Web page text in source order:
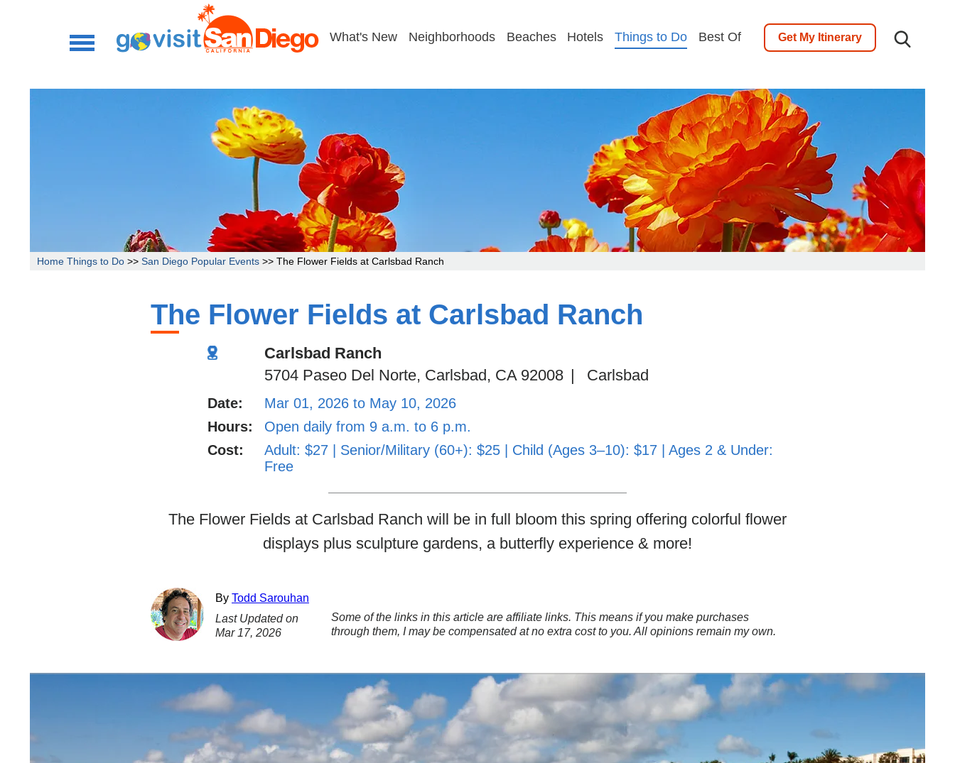
What's New Neighborhoods Beaches Hotels Things to Do Best Of Get My Itinerary
Home Things to Do >> San Diego Popular Events >> The Flower Fields at Carlsbad Ranch
The Flower Fields at Carlsbad Ranch
Carlsbad Ranch
5704 Paseo Del Norte, Carlsbad, CA 92008 | Carlsbad
Date:
Mar 01, 2026 to May 10, 2026
Hours:
Open daily from 9 a.m. to 6 p.m.
Cost:
Adult: $27 | Senior/Military (60+): $25 | Child (Ages 3–10): $17 | Ages 2 & Under:
Free
The Flower Fields at Carlsbad Ranch will be in full bloom this spring offering colorful flower
displays plus sculpture gardens, a butterfly experience & more!
By Todd Sarouhan
Last Updated on
Mar 17, 2026
Some of the links in this article are affiliate links. This means if you make purchases
through them, I may be compensated at no extra cost to you. All opinions remain my own.